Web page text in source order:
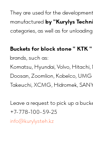
They are used for the
manufactured by "Kurylys
categories, as well as for
Buckets for block stone " KTK "
brands, such as:
Komatsu, Hyundai, Volvo, Hitachi,
Doosan, Zoomlion, Kobelco,
Takeuchi, XCMG, Hidromek,
Leave a request to pick up a
+7-778-100-59-25
info@kurylysteh.kz